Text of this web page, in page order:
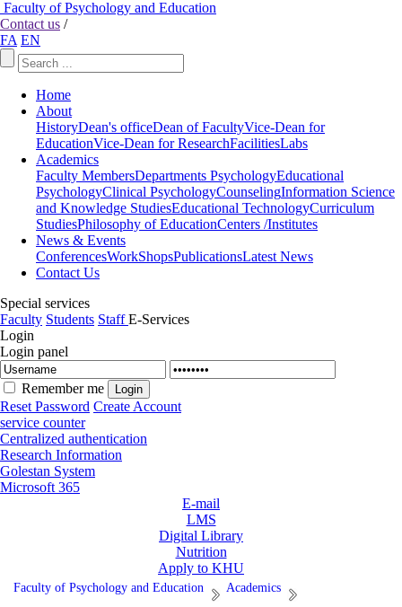
Faculty of Psychology and Education
Contact us /
FA EN
Home
About
HistoryDean's officeDean of FacultyVice-Dean for
EducationVice-Dean for ResearchFacilitiesLabs
Academics
Faculty MembersDepartments PsychologyEducational
PsychologyClinical PsychologyCounselingInformation Science
and Knowledge StudiesEducational TechnologyCurriculum
StudiesPhilosophy of EducationCenters /Institutes
News & Events
ConferencesWorkShopsPublicationsLatest News
Contact Us
Special services
Faculty Students StaffE-Services
Login
Login panel
Remember me
Reset Password Create Account
service counter
Centralized authentication
Research Information
Golestan System
Microsoft 365
E-mail
LMS
Digital Library
Nutrition
Apply to KHU
Faculty of Psychology and Education
Academics